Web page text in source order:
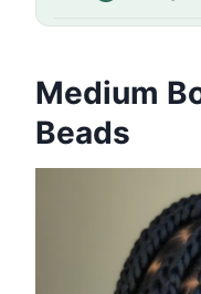
Medium
Beads